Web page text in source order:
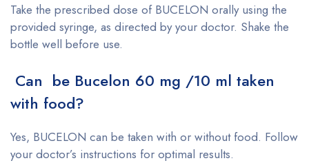
Take the prescribed dose of BUCELON orally using the
provided syringe, as directed by your doctor. Shake the
bottle well before use.
Can be Bucelon 60 mg /10 ml taken
with food?
Yes, BUCELON can be taken with or without food. Follow
your doctor’s instructions for optimal results.